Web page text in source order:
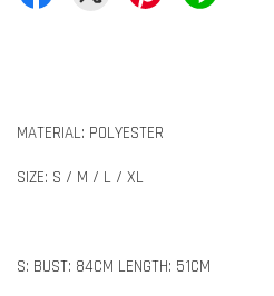
MATERIAL: POLYESTER
SIZE: S / M / L / XL
S: BUST: 84CM LENGTH: 51CM